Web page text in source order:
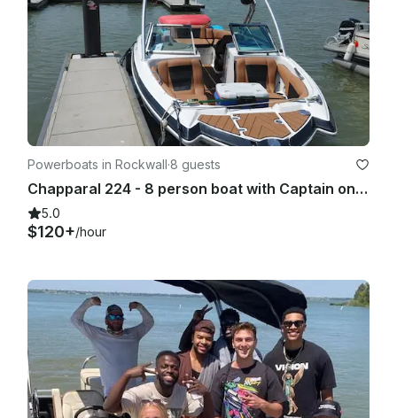
Powerboats in Rockwall·8 guests
Chapparal 224 - 8 person boat with Captain on Lake Ray Hubbard
5.0
$120+/hour